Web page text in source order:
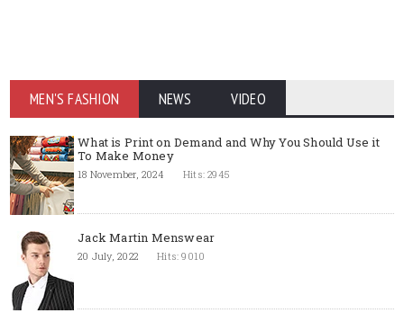
MEN'S FASHION NEWS VIDEO
What is Print on Demand and Why You Should Use it
To Make Money
18 November, 2024 Hits: 2945
Jack Martin Menswear
20 July, 2022 Hits: 9010